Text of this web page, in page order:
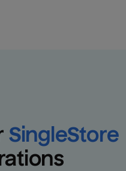
SingleStore